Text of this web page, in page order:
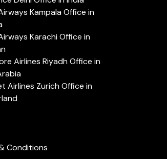
Kampala Office in
Karachi Office in
Airlines Riyadh Office in
Airlines Zurich Office in
Conditions